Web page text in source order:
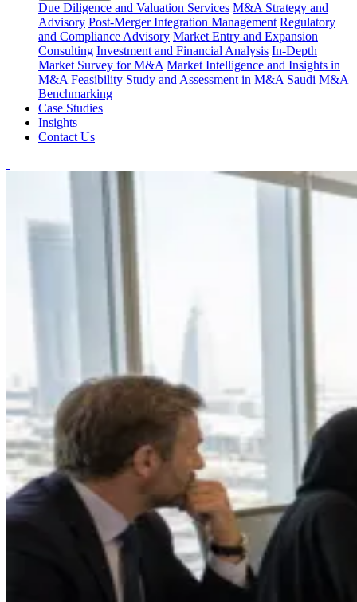
Due Diligence and Valuation Services M&A Strategy and
Advisory Post-Merger Integration Management Regulatory
and Compliance Advisory Market Entry and Expansion
Consulting Investment and Financial Analysis In-Depth
Market Survey for M&A Market Intelligence and Insights in
M&A Feasibility Study and Assessment in M&A Saudi M&A
Benchmarking
Case Studies
Insights
Contact Us